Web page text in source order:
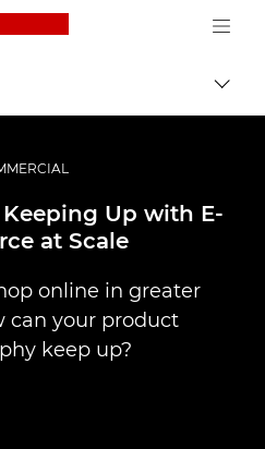
Canon Logo, back to
Profesionalne fotografije i videozapisi
Up with E-
at Scale
online in greater
can your product
keep up?